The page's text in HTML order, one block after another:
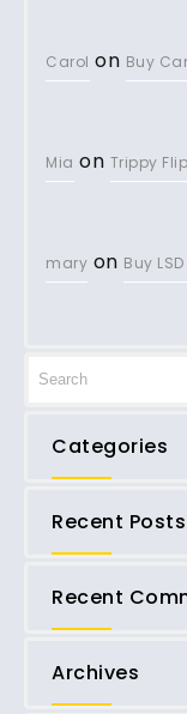
Carol on Buy
Mia on Trippy
mary on Buy
Categories
Recent Posts
Recent
Archives